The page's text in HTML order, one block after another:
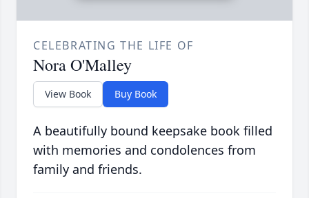
CELEBRATING THE LIFE OF
Nora O'Malley
View Book Buy Book
A beautifully bound keepsake book filled
with memories and condolences from
family and friends.